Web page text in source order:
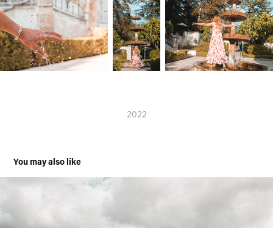
2022
You may also like